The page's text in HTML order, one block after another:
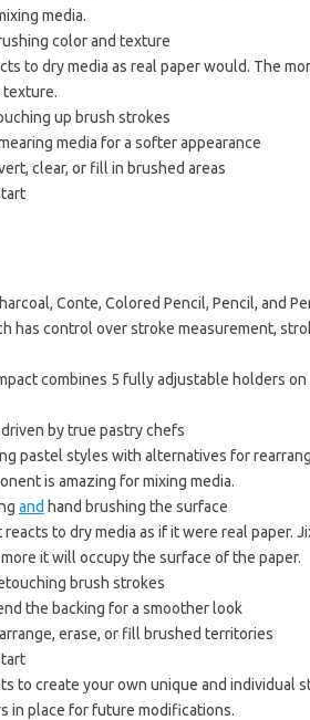
media.
color and texture
to dry media as real paper would. The
texture.
up brush strokes
media for a softer appearance
clear, or fill in brushed areas
Conte, Colored Pencil, Pencil, and
has control over stroke measurement,
combines 5 fully adjustable holders
by true pastry chefs
pastel styles with alternatives for
is amazing for mixing media.
and hand brushing the surface
to dry media as if it were real paper.
it will occupy the surface of the paper.
brush strokes
the backing for a smoother look
erase, or fill brushed territories
to create your own unique and individual
in place for future modifications.